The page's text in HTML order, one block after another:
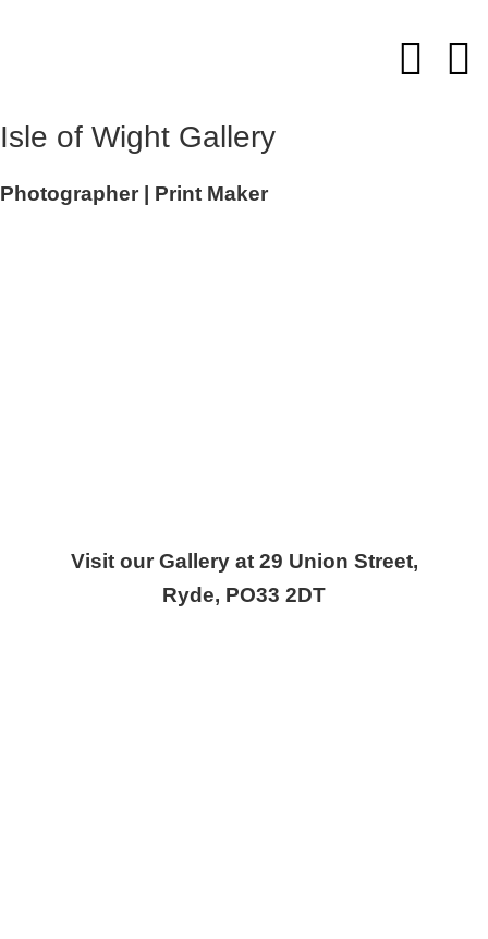
Isle of Wight Gallery
Photographer | Print Maker
Visit our Gallery at 29 Union Street,
Ryde, PO33 2DT